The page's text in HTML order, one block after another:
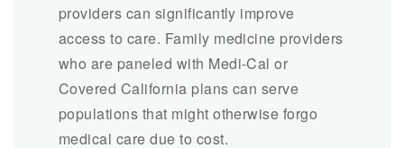
providers can significantly improve
access to care. Family medicine providers
who are paneled with Medi-Cal or
Covered California plans can serve
populations that might otherwise forgo
medical care due to cost.